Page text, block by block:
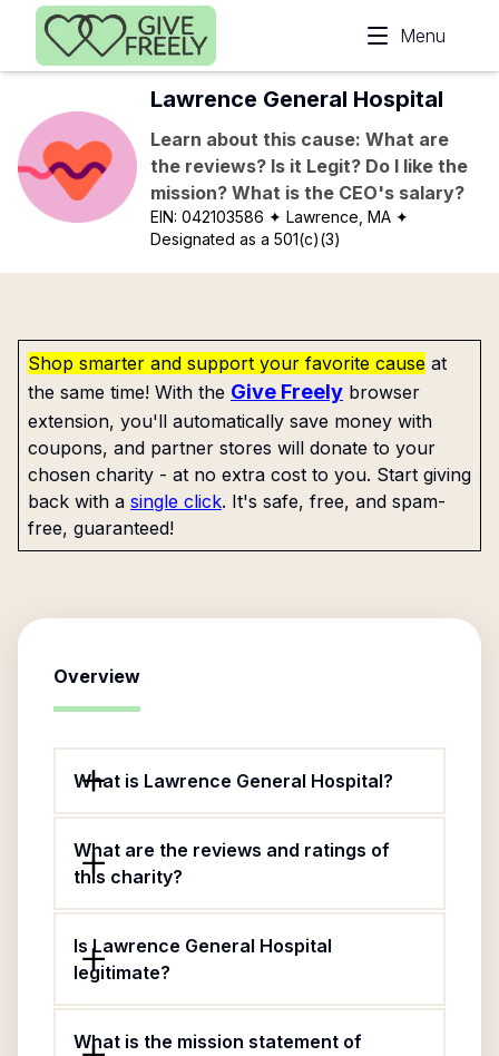
Skip to main content
Menu
Lawrence General Hospital
Learn about this cause: What are
the reviews? Is it Legit? Do I like the
mission? What is the CEO's salary?
EIN:042103586 ✦ Lawrence, MA ✦
Designated as a 501(c)(3)
Shop smarter and support your favorite cause at
the same time! With the Give Freely browser
extension, you'll automatically save money with
coupons, and partner stores will donate to your
chosen charity - at no extra cost to you. Start giving
back with a single click. It's safe, free, and spam-
free, guaranteed!
Overview
What is Lawrence General Hospital?
What are the reviews and ratings of
this charity?
Is Lawrence General Hospital
legitimate?
What is the mission statement of